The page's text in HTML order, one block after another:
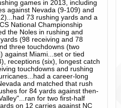
games in 2013, including
against Nevada (9-109) and
73 rushing yards and a
National Championship
the Noles in rushing and
(98 receiving and 78
three touchdowns (two
against Miami...set or tied
receptions (six), longest catch
touchdowns and rushing
a career-long
and matched that rush
for 84 yards against then-
for two first-half
on 12 carries against NC